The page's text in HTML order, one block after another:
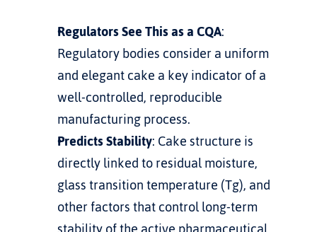
Regulators See This as a CQA:
Regulatory bodies consider a uniform
and elegant cake a key indicator of a
well-controlled, reproducible
manufacturing process.
Predicts Stability: Cake structure is
directly linked to residual moisture,
glass transition temperature (Tg), and
other factors that control long-term